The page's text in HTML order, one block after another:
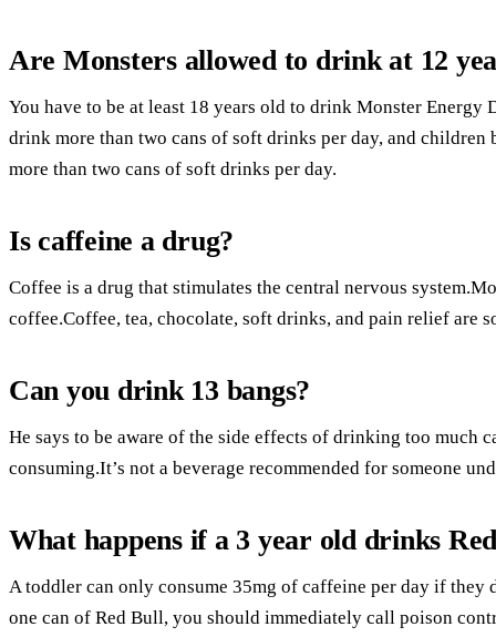
Are Monsters allowed to drink at 12
You have to be at least 18 years old to drink Monster
drink more than two cans of soft drinks per day, and children
more than two cans of soft drinks per day.
Is caffeine a drug?
Coffee is a drug that stimulates the central nervous
coffee.Coffee, tea, chocolate, soft drinks, and pain relief are
Can you drink 13 bangs?
He says to be aware of the side effects of drinking too much
consuming.It’s not a beverage recommended for someone
What happens if a 3 year old drinks
A toddler can only consume 35mg of caffeine per day if
one can of Red Bull, you should immediately call poison